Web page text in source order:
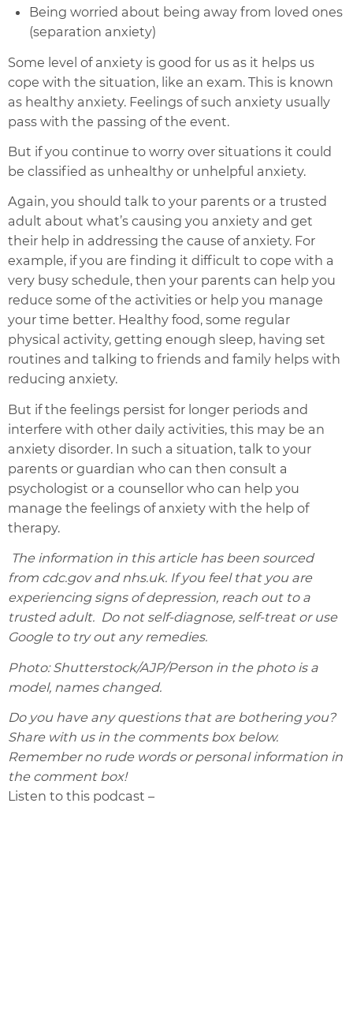
Being worried about being away from loved ones
(separation anxiety)
Some level of anxiety is good for us as it helps us
cope with the situation, like an exam. This is known
as healthy anxiety. Feelings of such anxiety usually
pass with the passing of the event.
But if you continue to worry over situations it could
be classified as unhealthy or unhelpful anxiety.
Again, you should talk to your parents or a trusted
adult about what’s causing you anxiety and get
their help in addressing the cause of anxiety. For
example, if you are finding it difficult to cope with a
very busy schedule, then your parents can help you
reduce some of the activities or help you manage
your time better. Healthy food, some regular
physical activity, getting enough sleep, having set
routines and talking to friends and family helps with
reducing anxiety.
But if the feelings persist for longer periods and
interfere with other daily activities, this may be an
anxiety disorder. In such a situation, talk to your
parents or guardian who can then consult a
psychologist or a counsellor who can help you
manage the feelings of anxiety with the help of
therapy.
The information in this article has been sourced
from cdc.gov and nhs.uk. If you feel that you are
experiencing signs of depression, reach out to a
trusted adult. Do not self-diagnose, self-treat or use
Google to try out any remedies.
Photo: Shutterstock/AJP/Person in the photo is a
model, names changed.
Do you have any questions that are bothering you?
Share with us in the comments box below.
Remember no rude words or personal information in
the comment box!
Listen to this podcast –